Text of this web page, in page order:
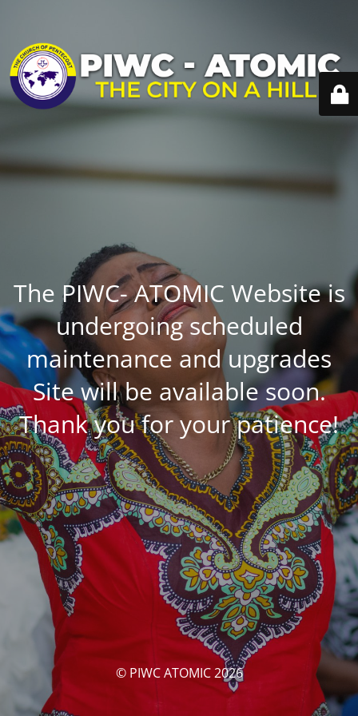
The PIWC- ATOMIC Website is
undergoing scheduled
maintenance and upgrades
Site will be available soon.
Thank you for your patience!
© PIWC ATOMIC 2026